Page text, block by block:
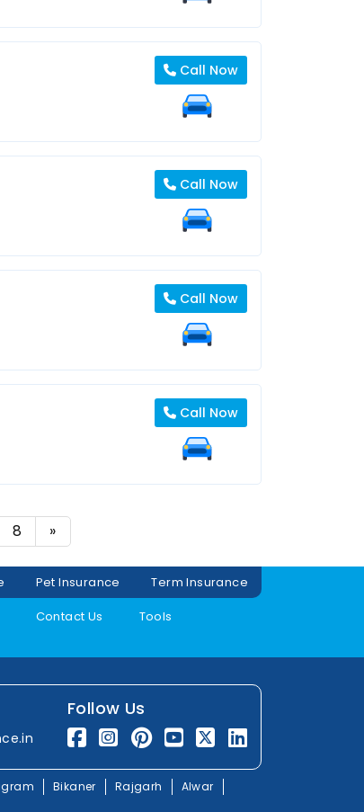
Call Now
Call Now
Call Now
Call Now
8 »
Pet Insurance
Term Insurance
Contact Us
Tools
Follow Us
Bikaner Rajgarh
Alwar